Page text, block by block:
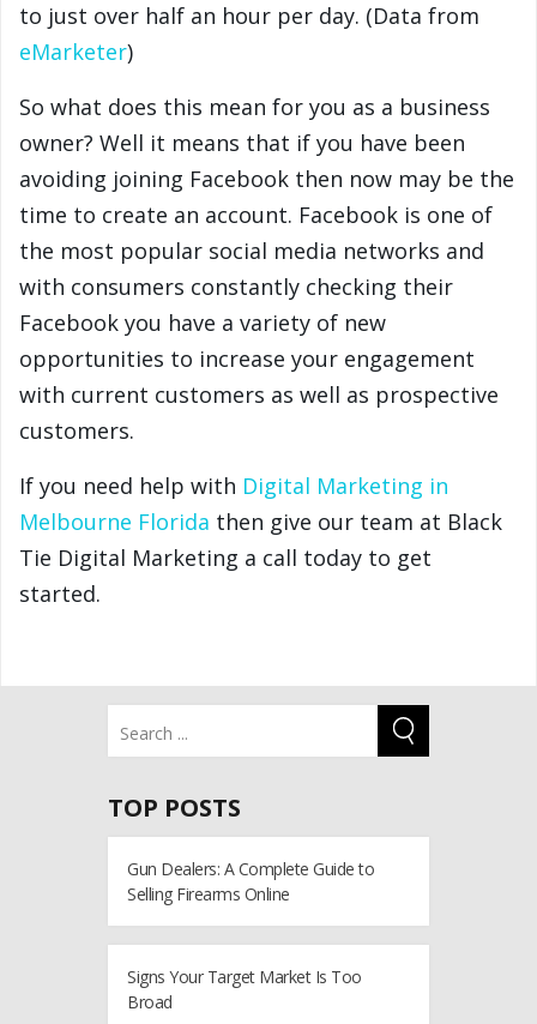
to just over half an hour per day. (Data from
eMarketer)
So what does this mean for you as a business
owner? Well it means that if you have been
avoiding joining Facebook then now may be the
time to create an account. Facebook is one of
the most popular social media networks and
with consumers constantly checking their
Facebook you have a variety of new
opportunities to increase your engagement
with current customers as well as prospective
customers.
If you need help with Digital Marketing in
Melbourne Florida then give our team at Black
Tie Digital Marketing a call today to get
started.
TOP POSTS
Gun Dealers: A Complete Guide to
Selling Firearms Online
Signs Your Target Market Is Too
Broad